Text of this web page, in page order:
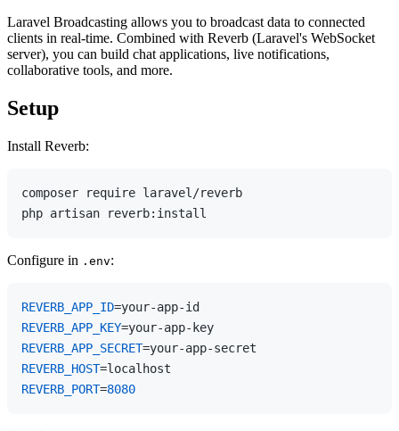
Laravel Broadcasting allows you to broadcast data to connected
clients in real-time. Combined with Reverb (Laravel's WebSocket
server), you can build chat applications, live notifications,
collaborative tools, and more.
Setup
Install Reverb:
composer require laravel/reverb
Configure in .env:
REVERB_APP_ID
REVERB_APP_KEY
REVERB_APP_SECRET
REVERB_HOST
REVERB_PORT=8080